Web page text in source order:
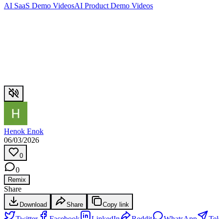
AI SaaS Demo VideosAI Product Demo Videos
Henok Enok
06/03/2026
0
0
Remix
Share
Download Share Copy link